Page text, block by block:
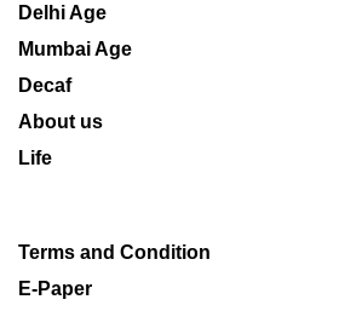
Delhi Age
Mumbai Age
Decaf
About us
Life
Terms and Condition
E-Paper